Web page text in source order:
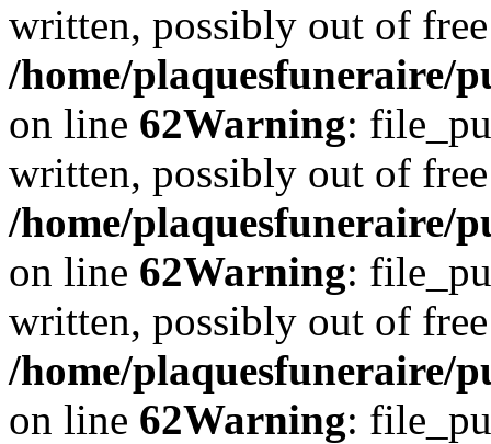
written, possibly out of
/home/plaquesfuneraire/
on line 62Warning:
written, possibly out of
/home/plaquesfuneraire/
on line 62Warning:
written, possibly out of
/home/plaquesfuneraire/
on line 62Warning: